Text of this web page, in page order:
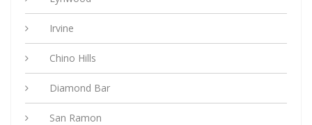
Irvine
Chino Hills
Diamond Bar
San Ramon